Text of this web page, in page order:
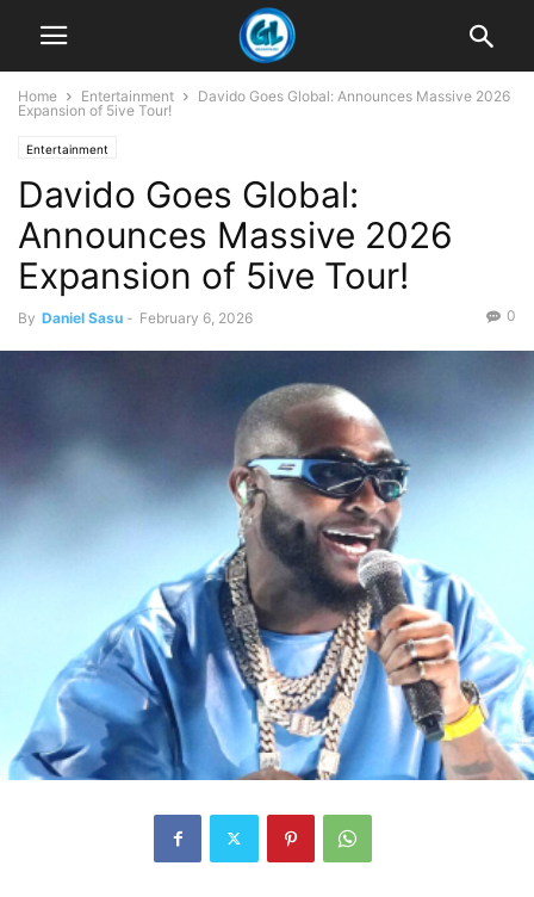
Home Entertainment
Davido Goes Global: Announces Massive 2026
Expansion of 5ive Tour!
Entertainment
Davido Goes Global:
Announces Massive 2026
Expansion of 5ive Tour!
By Daniel Sasu - February 6, 2026 0